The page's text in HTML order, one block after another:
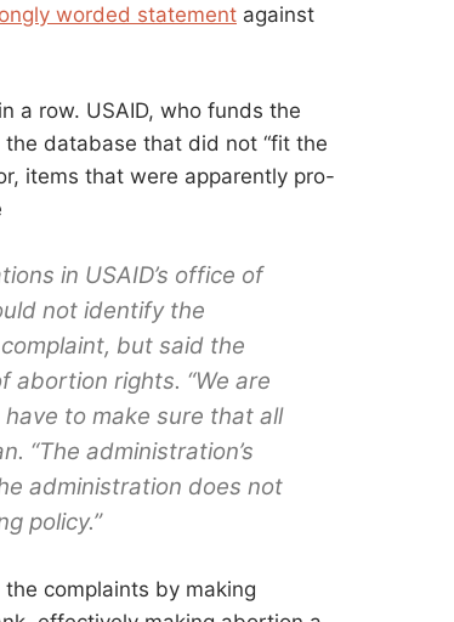
worded statement against
a row. USAID, who funds the
database that did not “fit the
items that were apparently pro-
in USAID’s office of
not identify the
but said the
abortion rights. “We are
to make sure that all
“The administration’s
administration does not
policy.”
complaints by making